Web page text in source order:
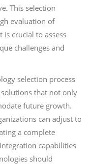
This selection
evaluation of
crucial to assess
challenges and
selection process
that not only
future growth.
can adjust to
a complete
capabilities
should